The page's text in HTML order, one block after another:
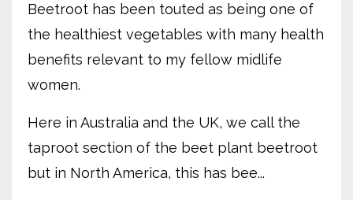
Beetroot has been touted as being one of
the healthiest vegetables with many health
benefits relevant to my fellow midlife
women.
Here in Australia and the UK, we call the
taproot section of the beet plant beetroot
but in North America, this has bee...